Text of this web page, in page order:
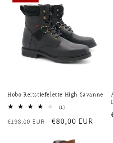
Hobo Reitstiefelette High Savanne
(1)1
reviews
Regular
€198,00 EUR
Sale
€80,00 EUR